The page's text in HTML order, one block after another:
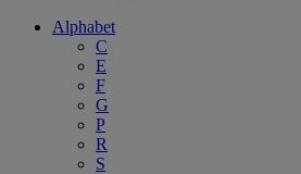
Alphabet
C
E
F
G
P
R
S